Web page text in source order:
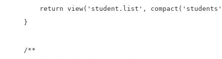
return view('student.list',
    }
    /**